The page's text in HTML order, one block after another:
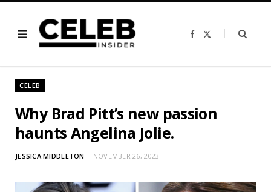
F
b
i
CELEB
Why Brad Pitt’s new passion
haunts Angelina Jolie.
JESSICA MIDDLETON NOVEMBER 26, 2023